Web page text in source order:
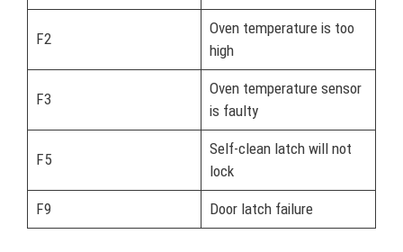
F2
Oven temperature is too
high
F3
Oven temperature sensor
is faulty
F5
Self-clean latch will not
lock
F9 Door latch failure